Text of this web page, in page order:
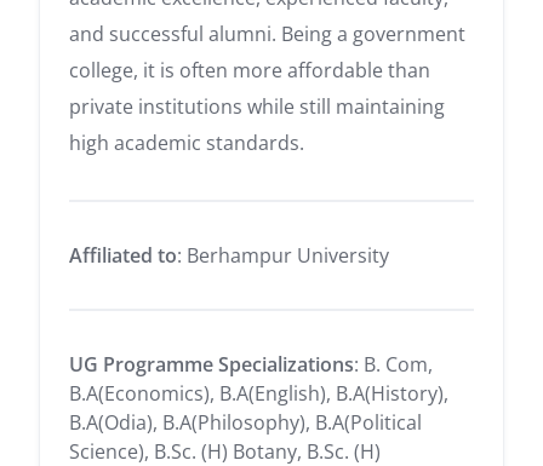
and successful alumni. Being a government
college, it is often more affordable than
private institutions while still maintaining
high academic standards.
Affiliated to: Berhampur University
UG Programme Specializations: B. Com,
B.A(Economics), B.A(English), B.A(History),
B.A(Odia), B.A(Philosophy), B.A(Political
Science), B.Sc. (H) Botany, B.Sc. (H)